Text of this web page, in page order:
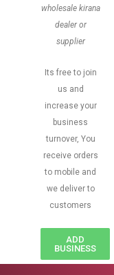
wholesale kirana
dealer or
supplier
Its free to join
us and
increase your
business
turnover, You
receive orders
to mobile and
we deliver to
customers
ADD
BUSINESS